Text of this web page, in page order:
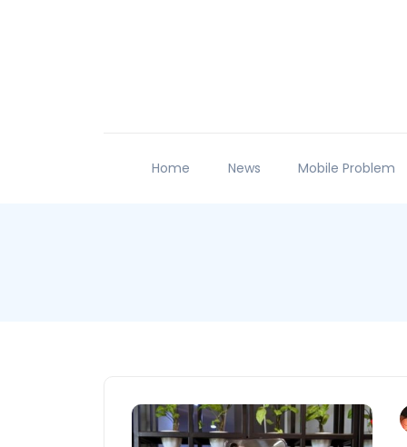
Home News Mobile Problem